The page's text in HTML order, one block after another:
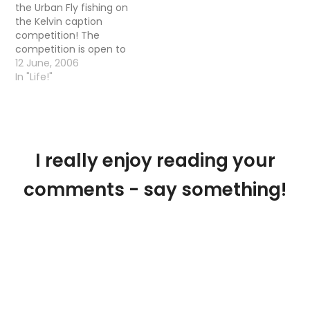
should have been good
although the…
the Urban Fly fishing on
the Kelvin caption
competition! The
competition is open to
anyone, in any country
whether I know them or
12 June, 2006
In "Life!"
I really enjoy reading your
comments - say something!